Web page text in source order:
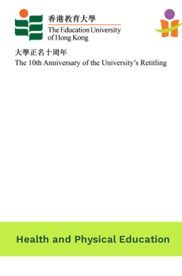
Health and Physical Education